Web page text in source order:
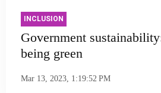
INCLUSION
Government
being green
Mar 13, 2023, 1:19:52 PM